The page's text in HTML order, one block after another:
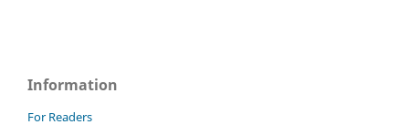
Information
For Readers